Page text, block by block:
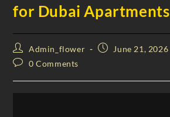
for Dubai Apartments
Admin_flower June 21, 2026
0 Comments